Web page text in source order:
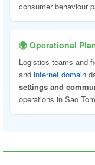
consumer behaviour
🌍 Operational
Logistics teams and
and internet domain
settings and
operations in Sao